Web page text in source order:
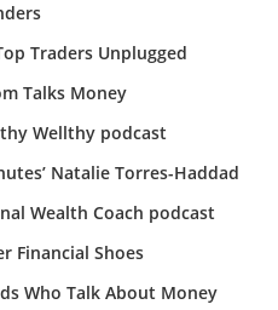
Traders Unplugged
Talks Money
Wellthy podcast
Natalie Torres-Haddad
Wealth Coach podcast
Financial Shoes
Who Talk About Money